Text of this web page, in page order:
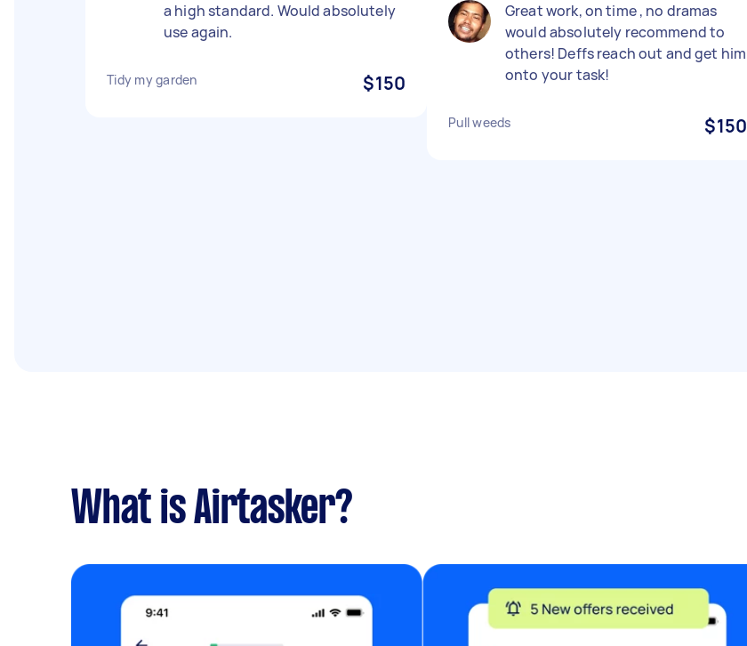
a high standard. Would absolutely
use again.
Tidy my garden $150
Great work, on time , no dramas
would absolutely recommend to
others! Deffs reach out and get him
onto your task!
Pull weeds $150
What is Airtasker?